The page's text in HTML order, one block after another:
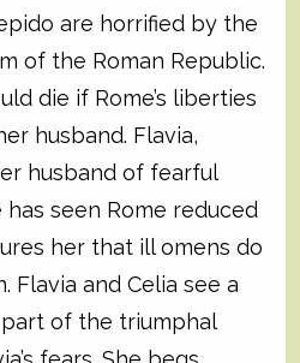
are horrified by the
of the Roman Republic.
die if Rome’s liberties
husband. Flavia,
husband of fearful
seen Rome reduced
her that ill omens do
Flavia and Celia see a
of the triumphal